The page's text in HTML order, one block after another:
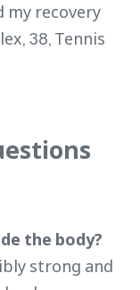
my recovery
38, Tennis
the body?
strong and